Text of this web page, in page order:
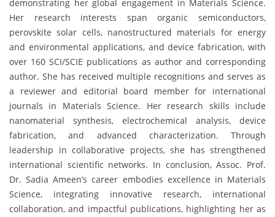
demonstrating her global engagement in Materials Science.
Her research interests span organic semiconductors,
perovskite solar cells, nanostructured materials for energy
and environmental applications, and device fabrication, with
over 160 SCI/SCIE publications as author and corresponding
author. She has received multiple recognitions and serves as
a reviewer and editorial board member for international
journals in Materials Science. Her research skills include
nanomaterial synthesis, electrochemical analysis, device
fabrication, and advanced characterization. Through
leadership in collaborative projects, she has strengthened
international scientific networks. In conclusion, Assoc. Prof.
Dr. Sadia Ameen’s career embodies excellence in Materials
Science, integrating innovative research, international
collaboration, and impactful publications, highlighting her as